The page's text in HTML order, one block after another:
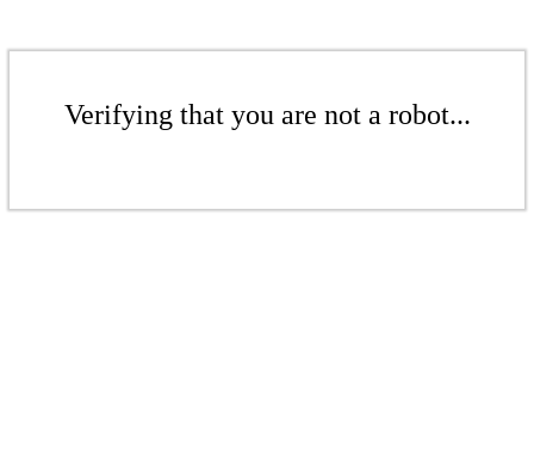
Verifying that you are not a robot...